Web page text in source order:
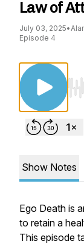
Law of
July 03, 2025•
Episode 4
Show Notes
Ego Death is
to retain a
This episode